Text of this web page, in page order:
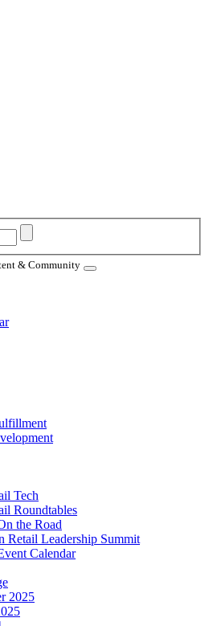
& Community
Tech
Roundtables
the Road
Retail Leadership Summit
Calendar
2025